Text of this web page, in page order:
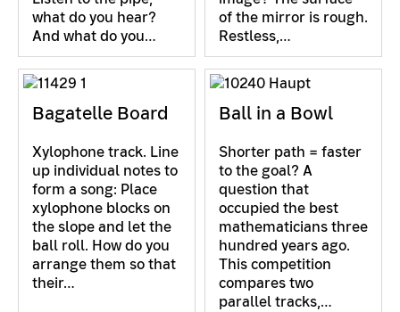
what do you hear?
And what do you…
of the mirror is rough.
Restless,…
Bagatelle Board
Xylophone track. Line
up individual notes to
form a song: Place
xylophone blocks on
the slope and let the
ball roll. How do you
arrange them so that
their…
Ball in a Bowl
Shorter path = faster
to the goal? A
question that
occupied the best
mathematicians three
hundred years ago.
This competition
compares two
parallel tracks,…